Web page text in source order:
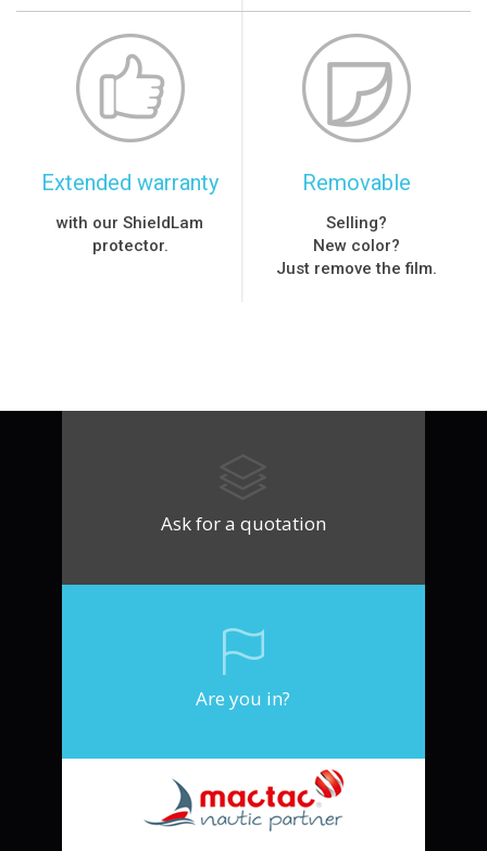
Extended warranty
with our ShieldLam
protector.
Removable
Selling?
New color?
Just remove the film.
Ask for a quotation
Are you in?